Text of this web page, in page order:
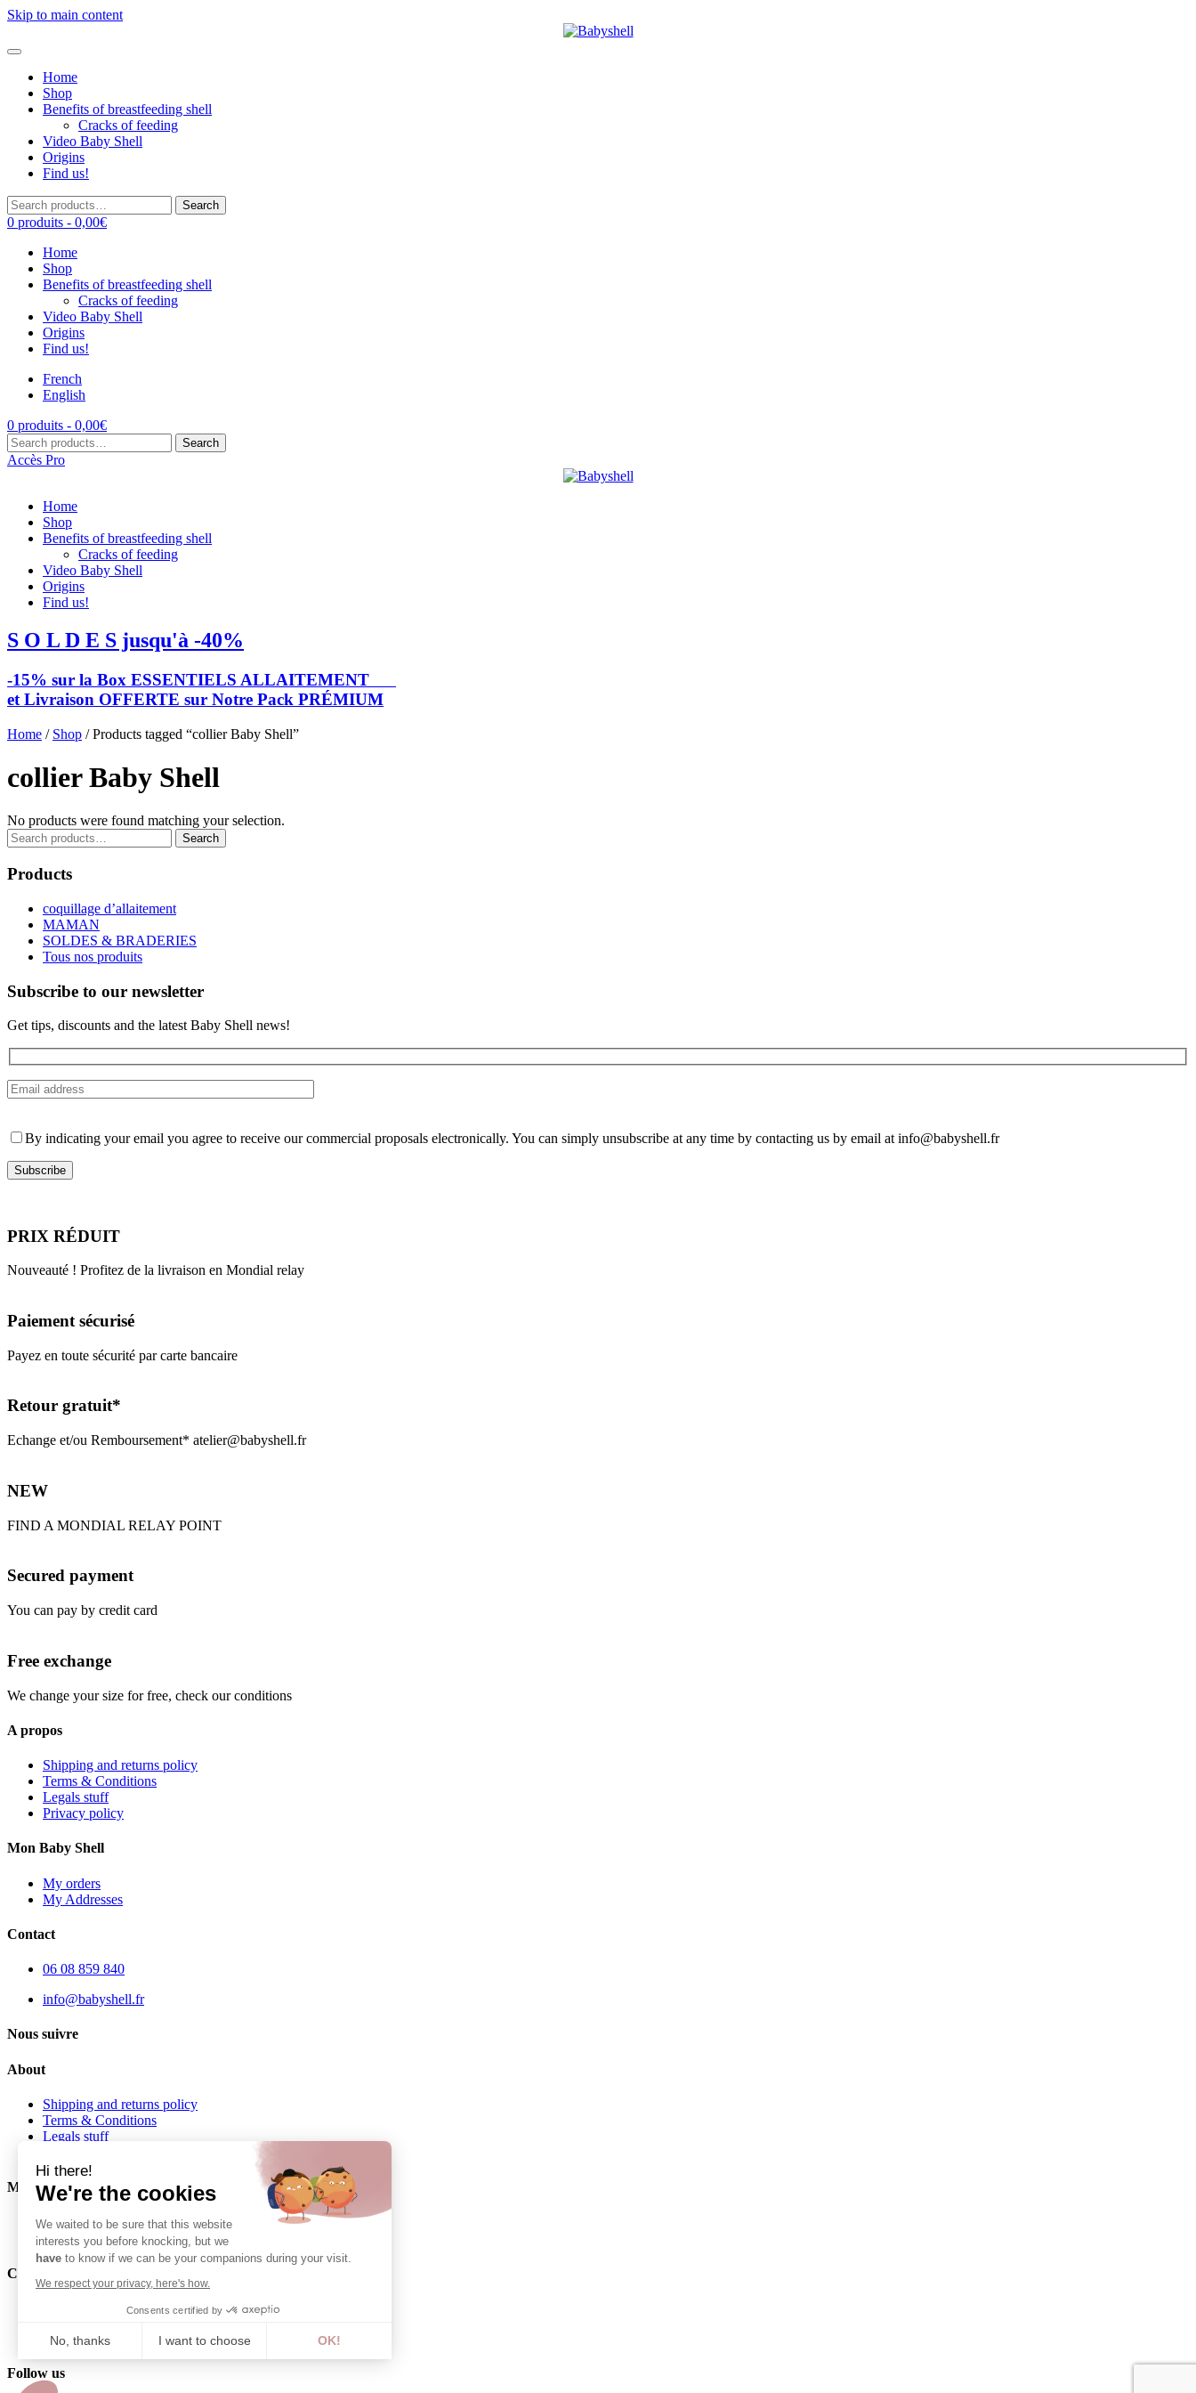
Skip to main content
Home
Shop
Benefits of breastfeeding shell
Cracks of feeding
Video Baby Shell
Origins
Find us!
Search
for:
Search
0 produits - 0,00€
Home
Shop
Benefits of breastfeeding shell
Cracks of feeding
Video Baby Shell
Origins
Find us!
French
English
0 produits - 0,00€
Search
for:
Search
Accès Pro
Home
Shop
Benefits of breastfeeding shell
Cracks of feeding
Video Baby Shell
Origins
Find us!
S O L D E S jusqu'à -40%
-15% sur la Box ESSENTIELS ALLAITEMENT
et Livraison OFFERTE sur Notre Pack PRÉMIUM
Home / Shop / Products tagged “collier Baby Shell”
collier Baby Shell
No products were found matching your selection.
Search
for:
Search
Products
coquillage d’allaitement
MAMAN
SOLDES & BRADERIES
Tous nos produits
Subscribe to our newsletter
Get tips, discounts and the latest Baby Shell news!
By indicating your email you agree to receive our commercial proposals electronically. You can simply unsubscribe at any time by contacting us by email at info@babyshell.fr
PRIX RÉDUIT
Nouveauté ! Profitez de la livraison en Mondial relay
Paiement sécurisé
Payez en toute sécurité par carte bancaire
Retour gratuit*
Echange et/ou Remboursement* atelier@babyshell.fr
NEW
FIND A MONDIAL RELAY POINT
Secured payment
You can pay by credit card
Free exchange
We change your size for free, check our conditions
A propos
Shipping and returns policy
Terms & Conditions
Legals stuff
Privacy policy
Mon Baby Shell
My orders
My Addresses
Contact
06 08 859 840
info@babyshell.fr
Nous suivre
About
Shipping and returns policy
Terms & Conditions
Legals stuff
My Baby Shell
My orders
My Addresses
Contact
06 62 27 22 01
info@babyshell.fr
Follow us
Hi there!
We're the cookies
We waited to be sure that this website
interests you before knocking, but we
have to know if we can be your companions during your visit.
We respect your privacy, here's how.
Consents certified by
No, thanks I want to choose OK!
Axeptio consent
Consent Management Platform: Personalize Your Options